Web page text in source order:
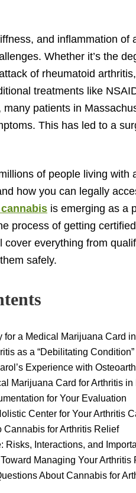
and inflammation of
Whether it’s the
of rheumatoid
treatments like
patients in
This has led to a
of people living
how you can legally
is emerging as a
process of getting
cover everything from
safely.
for a Medical Marijuana Card
as a “Debilitating Condition”
Experience with
Marijuana Card for Arthritis
for Your Evaluation
Center for Your Arthritis
Cannabis for Arthritis Relief
Risks, Interactions, and
Managing Your Arthritis
About Cannabis for